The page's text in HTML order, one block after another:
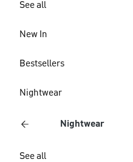
See all
New In
Bestsellers
Nightwear
Nightwear
See all